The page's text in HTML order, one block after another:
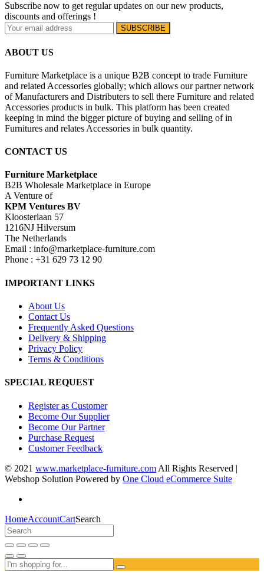
Subscribe now to get regular updates on our new products,
discounts and offerings !
ABOUT US
Furniture Marketplace is a unique B2B concept to trade Furniture
and related Accessories globally; which allows our partner network
of Manufacturers and Distributers to sell there Furniture and related
Accessories products in bulk. This platform has been created
keeping in mind the bigger picture of buying and selling of in
Furnitures and relates Accessories in bulk quantity.
CONTACT US
Furniture Marketplace
B2B Wholesale Marketplace in Europe
A Venture of
KPM Ventures BV
Kloosterlaan 57
1216NJ Hilversum
The Netherlands
Email : info@marketplace-furniture.com
Phone : +31 629 73 12 90
IMPORTANT LINKS
About Us
Contact Us
Frequently Asked Questions
Delivery & Shipping
Privacy Policy
Terms & Conditions
SPECIAL REQUEST
Register as Customer
Become Our Supplier
Become Our Partner
Purchase Request
Customer Feedback
© 2021 www.marketplace-furniture.com All Rights Reserved |
Webshop Solution Powered by One Cloud eCommerce Suite
HomeAccountCartSearch